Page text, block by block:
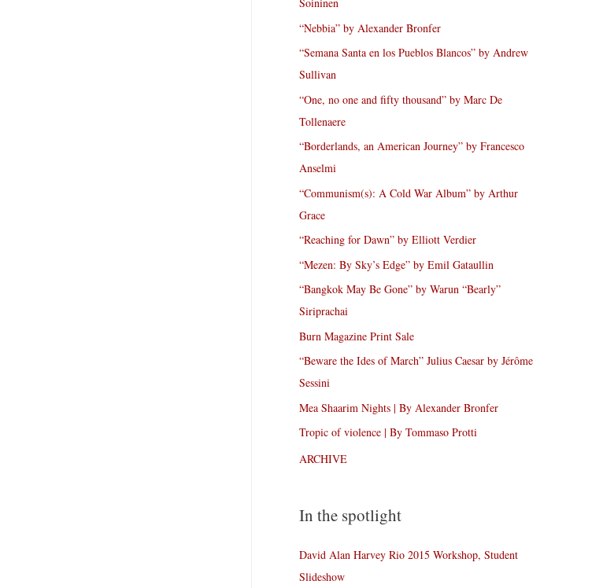
“Nebbia” by Alexander Bronfer
“Semana Santa en los Pueblos Blancos” by Andrew
Sullivan
“One, no one and fifty thousand” by Marc De
Tollenaere
“Borderlands, an American Journey” by Francesco
Anselmi
“Communism(s): A Cold War Album” by Arthur
Grace
“Reaching for Dawn” by Elliott Verdier
“Mezen: By Sky’s Edge” by Emil Gataullin
“Bangkok May Be Gone” by Warun “Bearly”
Siriprachai
Burn Magazine Print Sale
“Beware the Ides of March” Julius Caesar by Jérôme
Sessini
Mea Shaarim Nights | By Alexander Bronfer
Tropic of violence | By Tommaso Protti
ARCHIVE
In the spotlight
David Alan Harvey Rio 2015 Workshop, Student
Slideshow